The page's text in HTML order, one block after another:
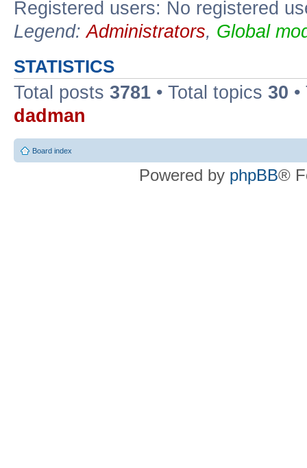
Registered users: No registered
Legend:Administrators, Global
STATISTICS
Total posts 3781 • Total topics 30
dadman
Board index
Powered by phpBB®